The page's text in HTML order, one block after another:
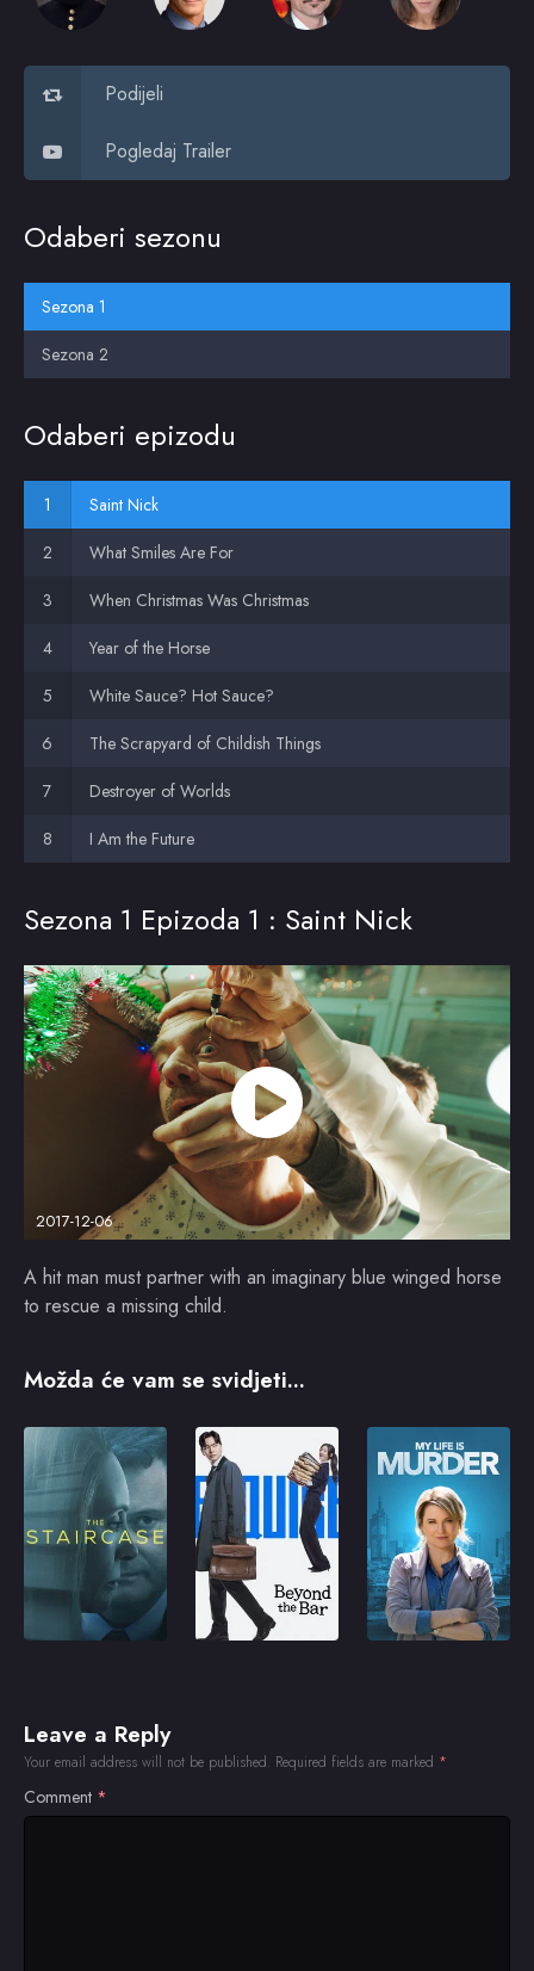
Podijeli
Pogledaj Trailer
Odaberi sezonu
Sezona 1
Sezona 2
Odaberi epizodu
Saint Nick
What Smiles Are For
When Christmas Was Christmas
Year of the Horse
White Sauce? Hot Sauce?
The Scrapyard of Childish Things
Destroyer of Worlds
I Am the Future
Sezona 1 Epizoda 1 : Saint Nick
2017-12-06
A hit man must partner with an imaginary blue winged horse
to rescue a missing child.
Možda će vam se svidjeti...
Leave a Reply
Your email address will not be published. Required fields are marked *
Comment *